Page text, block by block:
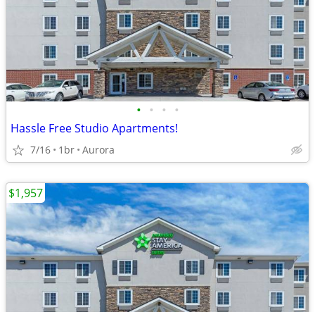
• • • •
Hassle Free Studio Apartments!
7/16 1br Aurora
$1,957